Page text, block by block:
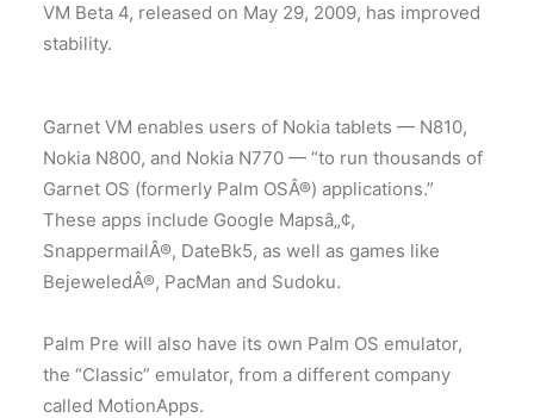
VM Beta 4, released on May 29, 2009, has improved
stability.
Garnet VM enables users of Nokia tablets — N810,
Nokia N800, and Nokia N770 — “to run thousands of
Garnet OS (formerly Palm OSÂ®) applications.”
These apps include Google Mapsâ„¢,
SnappermailÂ®, DateBk5, as well as games like
BejeweledÂ®, PacMan and Sudoku.
Palm Pre will also have its own Palm OS emulator,
the “Classic” emulator, from a different company
called MotionApps.